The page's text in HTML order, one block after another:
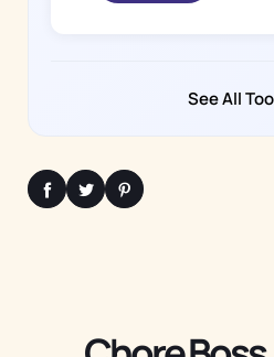
See All